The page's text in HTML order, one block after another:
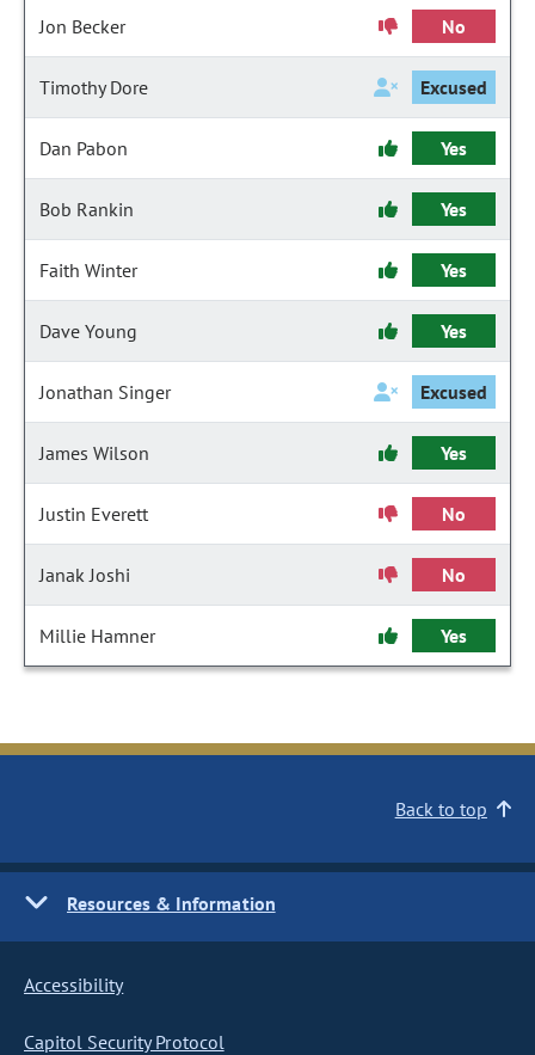
Jon Becker No
Timothy Dore Excused
Dan Pabon Yes
Bob Rankin Yes
Faith Winter Yes
Dave Young Yes
Jonathan Singer Excused
James Wilson Yes
Justin Everett No
Janak Joshi No
Millie Hamner Yes
Back to top
Resources & Information
Accessibility
Capitol Security Protocol